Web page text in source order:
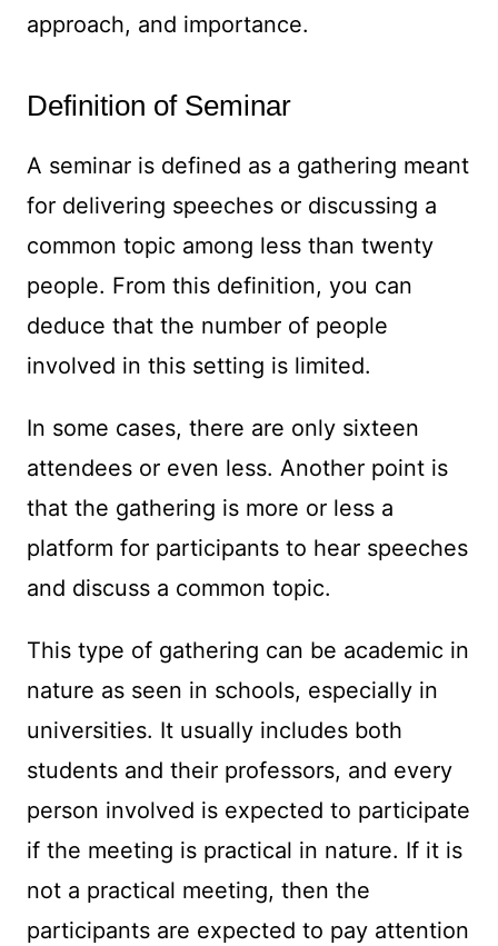
approach, and importance.
Definition of Seminar
A seminar is defined as a gathering meant
for delivering speeches or discussing a
common topic among less than twenty
people. From this definition, you can
deduce that the number of people
involved in this setting is limited.
In some cases, there are only sixteen
attendees or even less. Another point is
that the gathering is more or less a
platform for participants to hear speeches
and discuss a common topic.
This type of gathering can be academic in
nature as seen in schools, especially in
universities. It usually includes both
students and their professors, and every
person involved is expected to participate
if the meeting is practical in nature. If it is
not a practical meeting, then the
participants are expected to pay attention